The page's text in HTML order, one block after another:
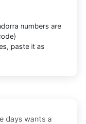
numbers are
paste it as
days wants a